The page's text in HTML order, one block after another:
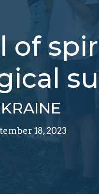
of
18, 2023